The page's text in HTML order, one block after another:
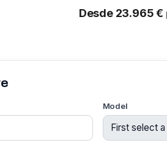
Desde 23.965 €
Model